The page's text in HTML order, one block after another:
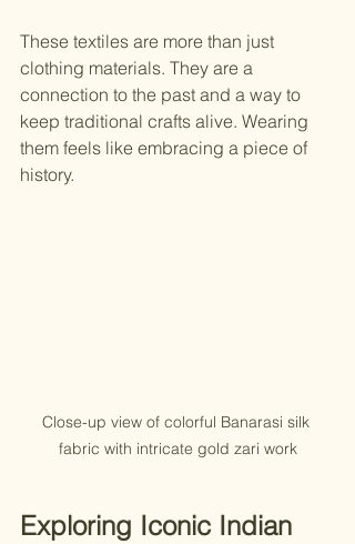
These textiles are more than just
clothing materials. They are a
connection to the past and a way to
keep traditional crafts alive. Wearing
them feels like embracing a piece of
history.
Close-up view of colorful Banarasi silk
fabric with intricate gold zari work
Exploring Iconic Indian